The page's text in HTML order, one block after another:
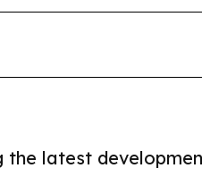
latest